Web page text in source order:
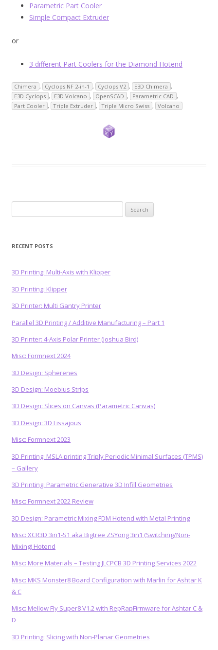
Parametric Part Cooler
Simple Compact Extruder
or
3 different Part Coolers for the Diamond Hotend
Chimera , Cyclops NF 2-in-1 , Cyclops V2 , E3D Chimera ,
E3D Cyclops , E3D Volcano , OpenSCAD , Parametric CAD ,
Part Cooler , Triple Extruder , Triple Micro Swiss , Volcano
for:
RECENT POSTS
3D Printing: Multi-Axis with Klipper
3D Printing: Klipper
3D Printer: Multi Gantry Printer
Parallel 3D Printing / Additive Manufacturing – Part 1
3D Printer: 4-Axis Polar Printer (Joshua Bird)
Misc: Formnext 2024
3D Design: Spherenes
3D Design: Moebius Strips
3D Design: Slices on Canvas (Parametric Canvas)
3D Design: 3D Lissajous
Misc: Formnext 2023
3D Printing: MSLA printing Triply Periodic Minimal Surfaces (TPMS)
– Gallery
3D Printing: Parametric Generative 3D Infill Geometries
Misc: Formnext 2022 Review
3D Design: Parametric Mixing FDM Hotend with Metal Printing
Misc: XCR3D 3in1-S1 aka Bigtree ZSYong 3in1 (Switching/Non-
Mixing) Hotend
Misc: More Materials – Testing JLCPCB 3D Printing Services 2022
Misc: MKS Monster8 Board Configuration with Marlin for Ashtar K
& C
Misc: Mellow Fly Super8 V1.2 with RepRapFirmware for Ashtar C &
D
3D Printing: Slicing with Non-Planar Geometries